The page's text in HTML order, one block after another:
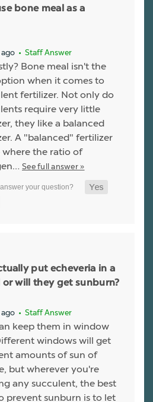
bone meal as a
ago • Staff Answer
Bone meal isn't the
when it comes to
fertilizer. Not only do
require very little
they like a balanced
A "balanced" fertilizer
where the ratio of
See full answer »
put echeveria in a
will they get sunburn?
ago • Staff Answer
keep them in window
windows will get
amounts of sun of
but wherever you're
any succulent, the best
prevent sunburn is to let